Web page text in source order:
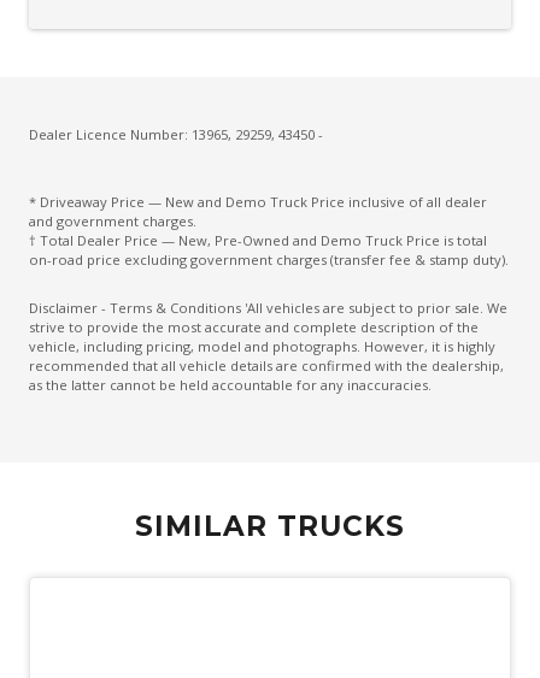
Dealer Licence Number: 13965, 29259, 43450 -
* Driveaway Price — New and Demo Truck Price inclusive of all dealer
and government charges.
† Total Dealer Price — New, Pre-Owned and Demo Truck Price is total
on-road price excluding government charges (transfer fee & stamp duty).
Disclaimer - Terms & Conditions 'All vehicles are subject to prior sale. We
strive to provide the most accurate and complete description of the
vehicle, including pricing, model and photographs. However, it is highly
recommended that all vehicle details are confirmed with the dealership,
as the latter cannot be held accountable for any inaccuracies.
SIMILAR TRUCKS